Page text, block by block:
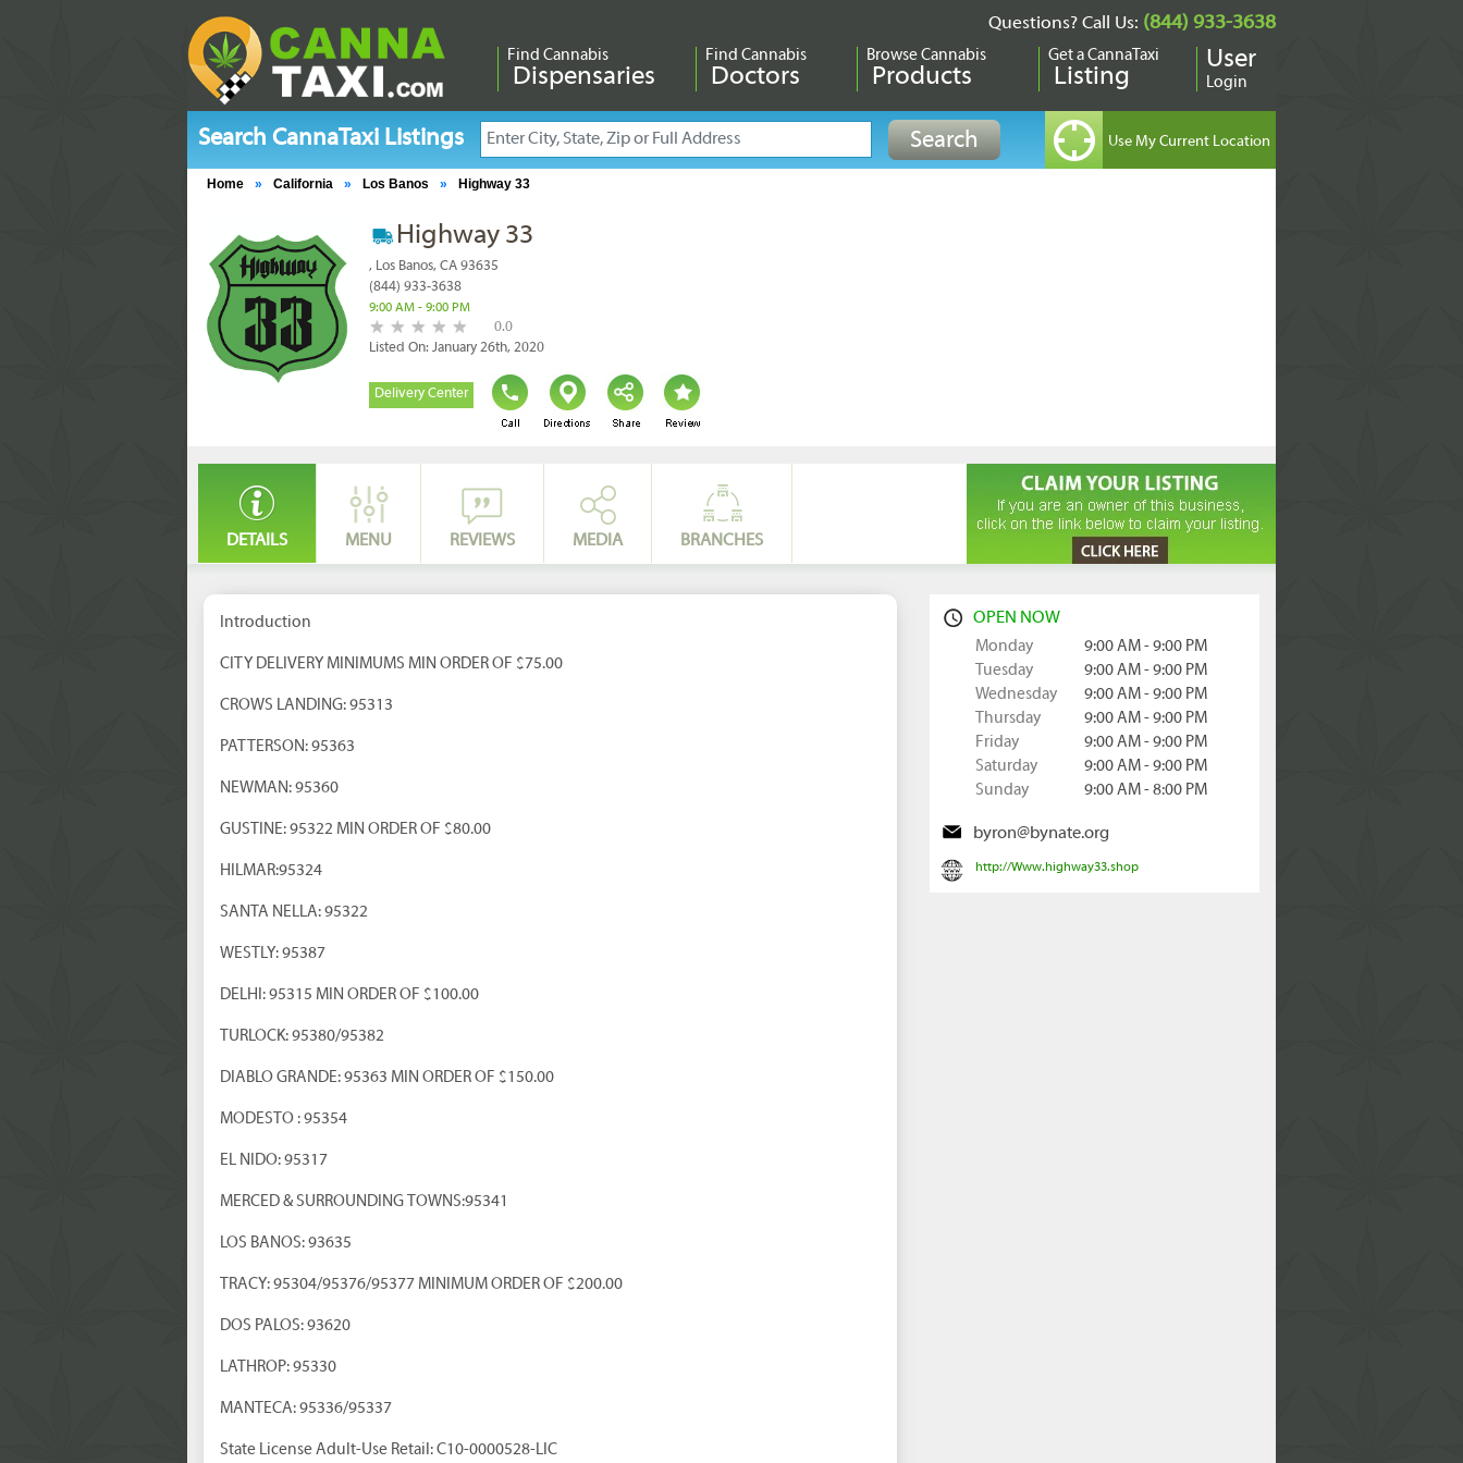
Questions? Call Us: (844) 933-3638
Find Cannabis
Dispensaries
Find Cannabis
Doctors
Browse Cannabis
Products
Get a CannaTaxi
Listing
User
Login
Search CannaTaxi Listings
Home » California » Los Banos » Highway 33
Highway 33
, Los Banos, CA 93635
(844) 933-3638
9:00 AM - 9:00 PM
0.0
Listed On: January 26th, 2020
Delivery Center
DETAILS MENU REVIEWS MEDIA BRANCHES
Introduction
CITY DELIVERY MINIMUMS MIN ORDER OF $75.00
CROWS LANDING: 95313
PATTERSON: 95363
NEWMAN: 95360
GUSTINE: 95322 MIN ORDER OF $80.00
HILMAR:95324
SANTA NELLA: 95322
WESTLY: 95387
DELHI: 95315 MIN ORDER OF $100.00
TURLOCK: 95380/95382
DIABLO GRANDE: 95363 MIN ORDER OF $150.00
MODESTO : 95354
EL NIDO: 95317
MERCED & SURROUNDING TOWNS:95341
LOS BANOS: 93635
TRACY: 95304/95376/95377 MINIMUM ORDER OF $200.00
DOS PALOS: 93620
LATHROP: 95330
MANTECA: 95336/95337
State License Adult-Use Retail: C10-0000528-LIC
OPEN NOW
Monday
9:00 AM - 9:00 PM
Tuesday
9:00 AM - 9:00 PM
Wednesday
9:00 AM - 9:00 PM
Thursday
9:00 AM - 9:00 PM
Friday
9:00 AM - 9:00 PM
Saturday
9:00 AM - 9:00 PM
Sunday
9:00 AM - 8:00 PM
byron@bynate.org
http://Www.highway33.shop